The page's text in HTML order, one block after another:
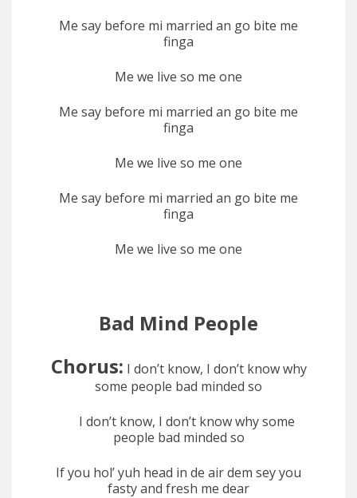
Me say before mi married an go bite me
finga
Me we live so me one
Me say before mi married an go bite me
finga
Me we live so me one
Me say before mi married an go bite me
finga
Me we live so me one
Bad Mind People
Chorus: I don’t know, I don’t know why
some people bad minded so
I don’t know, I don’t know why some
people bad minded so
If you hol’ yuh head in de air dem sey you
fasty and fresh me dear